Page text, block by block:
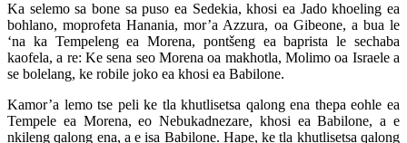
Ka selemo sa bone sa puso ea Sedekia, khosi ea Jado khoeling ea
bohlano, moprofeta Hanania, mor’a Azzura, oa Gibeone, a bua le
‘na ka Tempeleng ea Morena, pontšeng ea baprista le sechaba
kaofela, a re: Ke sena seo Morena oa makhotla, Molimo oa Israele a
se bolelang, ke robile joko ea khosi ea Babilone.
Kamor’a lemo tse peli ke tla khutlisetsa qalong ena thepa eohle ea
Tempele ea Morena, eo Nebukadnezare, khosi ea Babilone, a e
nkileng qalong ena, a e isa Babilone. Hape, ke tla khutlisetsa qalong